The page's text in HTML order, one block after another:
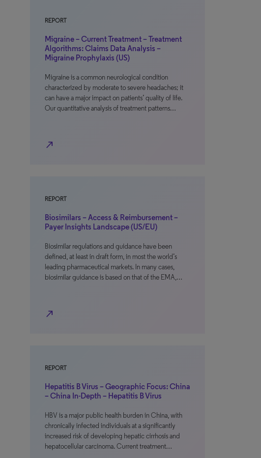
REPORT
Migraine – Current Treatment – Treatment
Algorithms: Claims Data Analysis –
Migraine Prophylaxis (US)
Migraine is a common neurological condition
characterized by moderate to severe headaches; it
can have a major impact on patients’ quality of life.
Our quantitative analysis of treatment patterns…
north_east
REPORT
Biosimilars – Access & Reimbursement –
Payer Insights Landscape (US/EU)
Biosimilar regulations and guidance have been
defined, at least in draft form, in most the world’s
leading pharmaceutical markets. In many cases,
biosimilar guidance is based on that of the EMA,…
north_east
REPORT
Hepatitis B Virus – Geographic Focus: China
– China In-Depth – Hepatitis B Virus
HBV is a major public health burden in China, with
chronically infected individuals at a significantly
increased risk of developing hepatic cirrhosis and
hepatocellular carcinoma. Current treatment…